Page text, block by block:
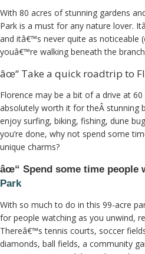
With 80 acres of stunning gardens
Park is a must for any nature lover.
and itâ€™s never quite as noticeable
youâ€™re walking beneath the
âœ“ Take a quick roadtrip to
Florence may be a bit of a drive at
absolutely worth it for theÂ stunning
enjoy surfing, biking, fishing, dune
you’re done, why not spend some
unique charms?
âœ“ Spend some time people
Park
With so much to do in this 99-acre
for people watching as you unwind,
Thereâ€™s tennis courts, soccer
diamonds, ball fields, a community